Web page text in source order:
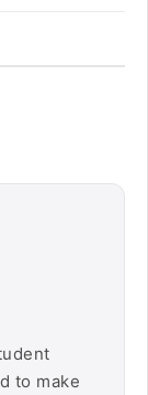
to make